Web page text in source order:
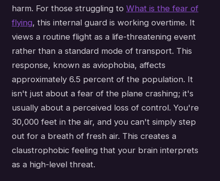
harm. For those struggling to What is the fear of
flying, this internal guard is working overtime. It
views a routine flight as a life-threatening event
rather than a standard mode of transport. This
response, known as aviophobia, affects
approximately 6.5 percent of the population. It
isn't just about a fear of the plane crashing; it's
usually about a perceived loss of control. You're
30,000 feet in the air, and you can't simply step
out for a breath of fresh air. This creates a
claustrophobic feeling that your brain interprets
as a high-level threat.